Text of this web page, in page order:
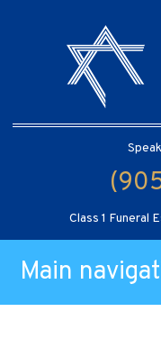
Class 1 Funeral
Main